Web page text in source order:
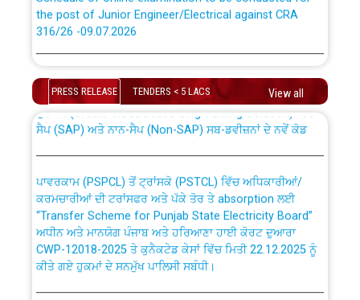
the post of Junior Engineer/Electrical against CRA
316/26 -09.07.2026
Schedule of online examination to be conducted for
the post of Junior Engineer/Electrical against CRA
316/26 -09.07.2026
Bahmna under O&M division, PSPCL Patiala
Public Notice regarding Renovation Work to be carried
out by PSPCL
Plinth Area Rates Year 2026-27 For Residential and
PRESS RELEASE TENDERS < 5 LACS View all
CWP-12018 Policy for Transfer and permanent
absorption of officers/officials from PSPCL to PSTCL.
ਉਰੇਕਲ (Oracle Cloud based Single Billing Solution) ਵਿੱਚ
ਸੈਪ (SAP) ਅਤੇ ਨਾਨ-ਸੈਪ (Non-SAP) ਸਬ-ਡਵੀਜ਼ਨਾਂ ਦੇ ਨਵੇਂ ਕੋਡ
ਕਰਮਚਾਰੀਆਂ ਦੀ ਟਰਾਂਸਫਰ ਅਤੇ ਪੱਕੇ ਤੋਰ ਤੇ absorption ਲਈ
“Transfer Scheme for Punjab State Electricity Board”
ਅਧੀਨ ਅਤੇ ਮਾਨਯੋਗ ਪੰਜਾਬ ਅਤੇ ਹਰਿਆਣਾ ਹਾਈ ਕੋਰਟ ਦੁਆਰਾ
CWP-12018-2025 ਤੇ ਕੁਨੈਕਟੇਡ ਕੇਸਾਂ ਵਿੱਚ ਮਿਤੀ 22.12.2025 ਨੂੰ
ਕੀਤੇ ਗਏ ਹੁਕਮਾਂ ਦੇ ਸਨਮੁੱਖ ਪਾਲਿਸੀ ਸਬੰਧੀ।